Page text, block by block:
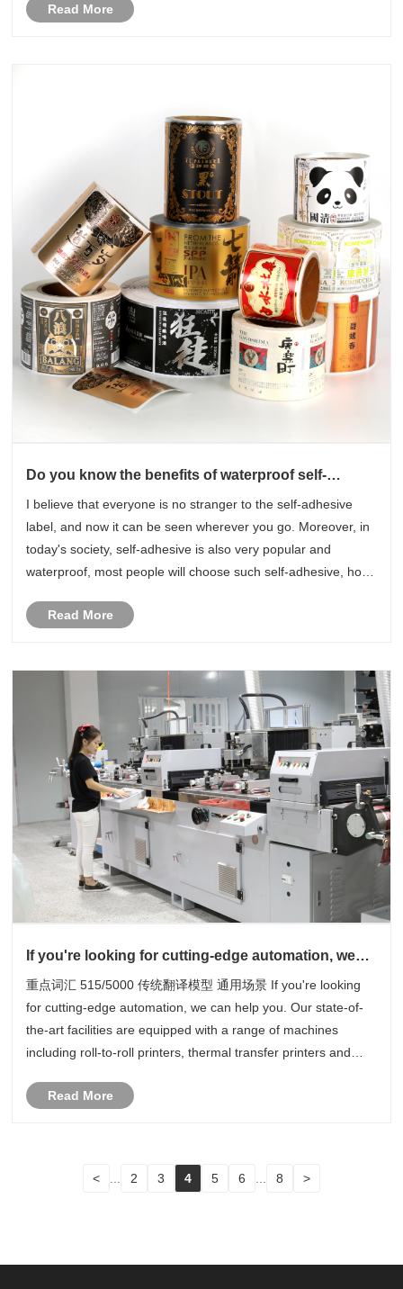
Read More
Do you know the benefits of waterproof self-
I believe that everyone is no stranger to the self-adhesive
label, and now it can be seen wherever you go. Moreover, in
today's society, self-adhesive is also very popular and
waterproof, most people will choose such self-adhesive, how
pat......Read More
If you're looking for cutting-edge automation, we
重点词汇 515/5000 传统翻译模型 通用场景 If you're looking
for cutting-edge automation, we can help you. Our state-of-
the-art facilities are equipped with a range of machines
including roll-to-roll printers, thermal transfer printers and
have......
Read More
< 2 3 4 5 6 8 >